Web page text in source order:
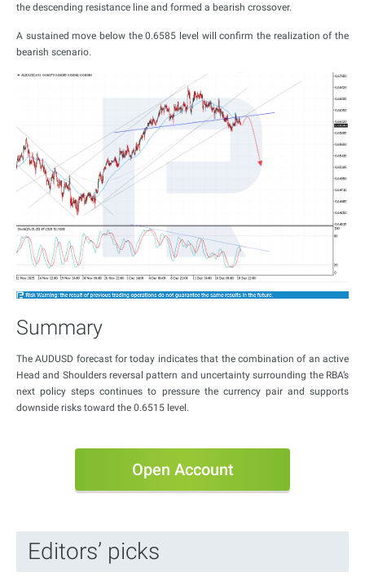
the descending resistance line and formed a bearish crossover.
A sustained move below the 0.6585 level will confirm the realization of the
bearish scenario.
Summary
The AUDUSD forecast for today indicates that the combination of an active
Head and Shoulders reversal pattern and uncertainty surrounding the RBA’s
next policy steps continues to pressure the currency pair and supports
downside risks toward the 0.6515 level.
Open Account
Editors’ picks